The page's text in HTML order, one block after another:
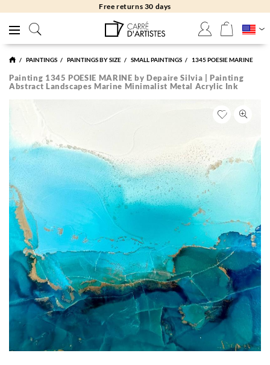
Free returns 30 days
PAINTINGS PAINTINGS BY SIZE SMALL PAINTINGS 1345 POESIE MARINE
Painting 1345 POESIE MARINE by Depaire Silvia | Painting
Abstract Landscapes Marine Minimalist Metal Acrylic Ink